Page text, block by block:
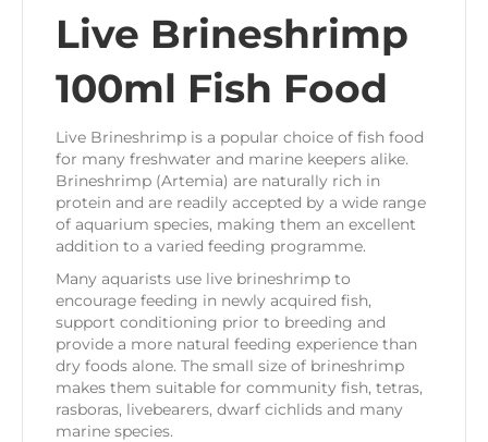
Live Brineshrimp
100ml Fish Food
Live Brineshrimp is a popular choice of fish food
for many freshwater and marine keepers alike.
Brineshrimp (Artemia) are naturally rich in
protein and are readily accepted by a wide range
of aquarium species, making them an excellent
addition to a varied feeding programme.
Many aquarists use live brineshrimp to
encourage feeding in newly acquired fish,
support conditioning prior to breeding and
provide a more natural feeding experience than
dry foods alone. The small size of brineshrimp
makes them suitable for community fish, tetras,
rasboras, livebearers, dwarf cichlids and many
marine species.